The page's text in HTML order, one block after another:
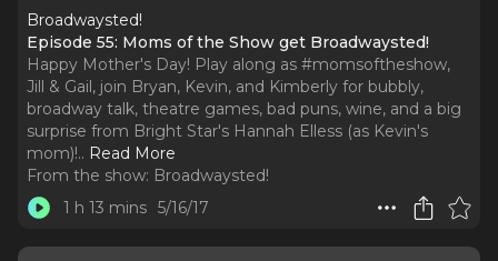
Broadwaysted!
Episode 55: Moms of the Show get Broadwaysted!
Happy Mother's Day! Play along as #momsoftheshow,
Jill & Gail, join Bryan, Kevin, and Kimberly for bubbly,
broadway talk, theatre games, bad puns, wine, and a big
surprise from Bright Star's Hannah Elless (as Kevin's
mom)!.. Read More
From the show: Broadwaysted!
1 h 13 mins 5/16/17